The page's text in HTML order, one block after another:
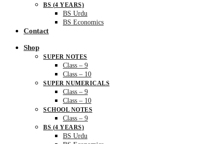
BS (4 YEARS)
BS Urdu
BS Economics
Contact
Shop
SUPER NOTES
Class – 9
Class – 10
SUPER NUMERICALS
Class – 9
Class – 10
SCHOOL NOTES
Class – 9
BS (4 YEARS)
BS Urdu